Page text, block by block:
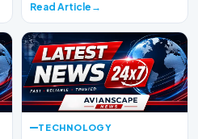
Read Article
TECHNOLOGY